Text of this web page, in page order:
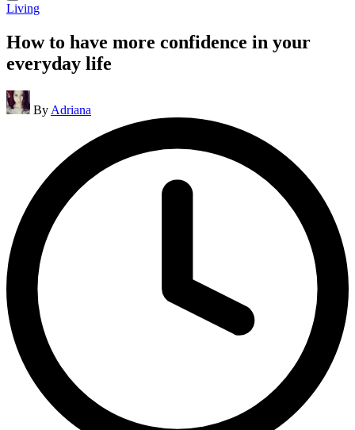
Posted
Living
How to have more confidence in your
everyday life
Posted
by
By Adriana